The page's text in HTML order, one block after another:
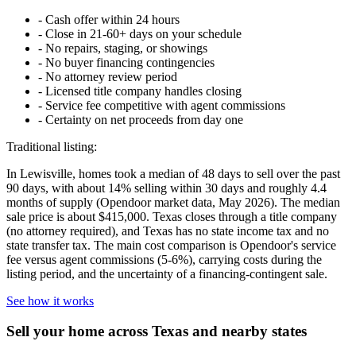
- Cash offer within 24 hours
- Close in 21-60+ days on your schedule
- No repairs, staging, or showings
- No buyer financing contingencies
- No attorney review period
- Licensed title company handles closing
- Service fee competitive with agent commissions
- Certainty on net proceeds from day one
Traditional listing:
In Lewisville, homes took a median of 48 days to sell over the past
90 days, with about 14% selling within 30 days and roughly 4.4
months of supply (Opendoor market data, May 2026). The median
sale price is about $415,000. Texas closes through a title company
(no attorney required), and Texas has no state income tax and no
state transfer tax. The main cost comparison is Opendoor's service
fee versus agent commissions (5-6%), carrying costs during the
listing period, and the uncertainty of a financing-contingent sale.
See how it works
Sell your home across Texas and nearby states